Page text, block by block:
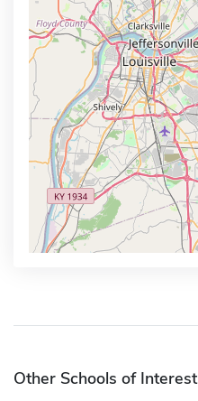
Other Schools of Interest